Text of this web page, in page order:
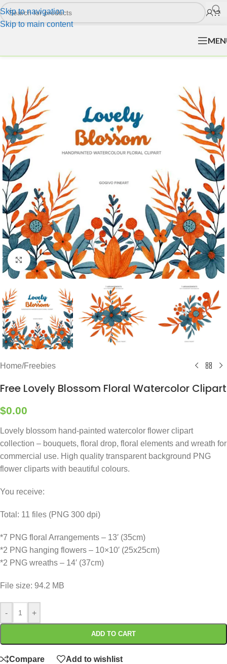
Skip to navigation
Skip to main content
Click to enlarge
Home/Freebies
Free Lovely Blossom Floral Watercolor Clipart
$0.00
Lovely blossom hand-painted watercolor flower clipart
collection – bouquets, floral drop, floral elements and wreath for
commercial use. High quality transparent background PNG
flower cliparts with beautiful colours.
You receive:
Total: 11 files (PNG 300 dpi)
*7 PNG floral Arrangements – 13′ (35cm)
*2 PNG hanging flowers – 10×10′ (25x25cm)
*2 PNG wreaths – 14′ (37cm)
File size: 94.2 MB
- +
ADD TO CART
Compare Add to wishlist